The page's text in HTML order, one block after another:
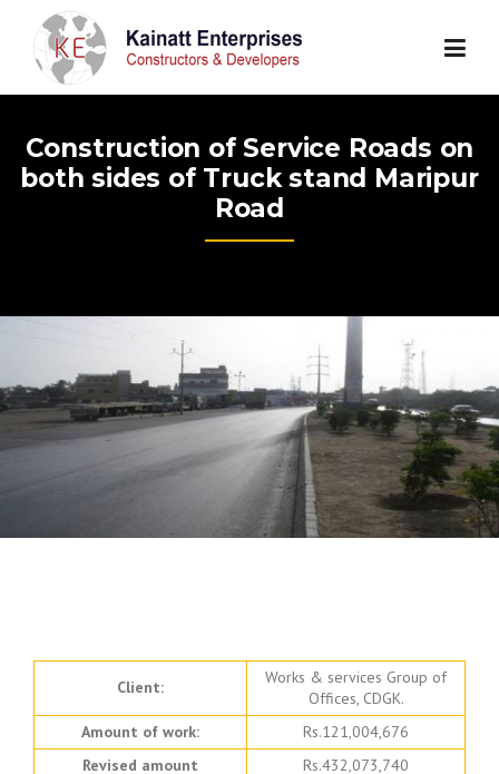
content
Construction of Service Roads on
both sides of Truck stand Maripur
Road
Client:
Works & services Group of
Offices, CDGK.
Amount of work:
Rs.121,004,676
Revised amount
Rs.432,073,740